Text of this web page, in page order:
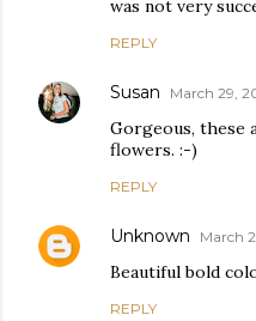
was not very
REPLY
Susan March 29,
Gorgeous, these
flowers. :-)
REPLY
Unknown March
Beautiful bold
REPLY